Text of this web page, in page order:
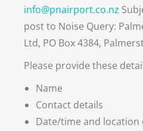
info@pnairport.co.nz
post to Noise Query:
Ltd, PO Box 4384,
Please provide these
Name
Contact details
Date/time and location